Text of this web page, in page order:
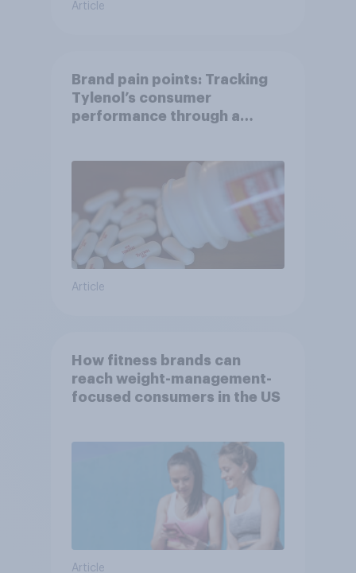
Article
Brand pain points: Tracking
Tylenol’s consumer
performance through a
Article
How fitness brands can
reach weight-management-
focused consumers in the US
Article